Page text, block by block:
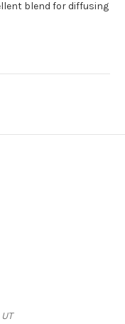
blend for diffusing